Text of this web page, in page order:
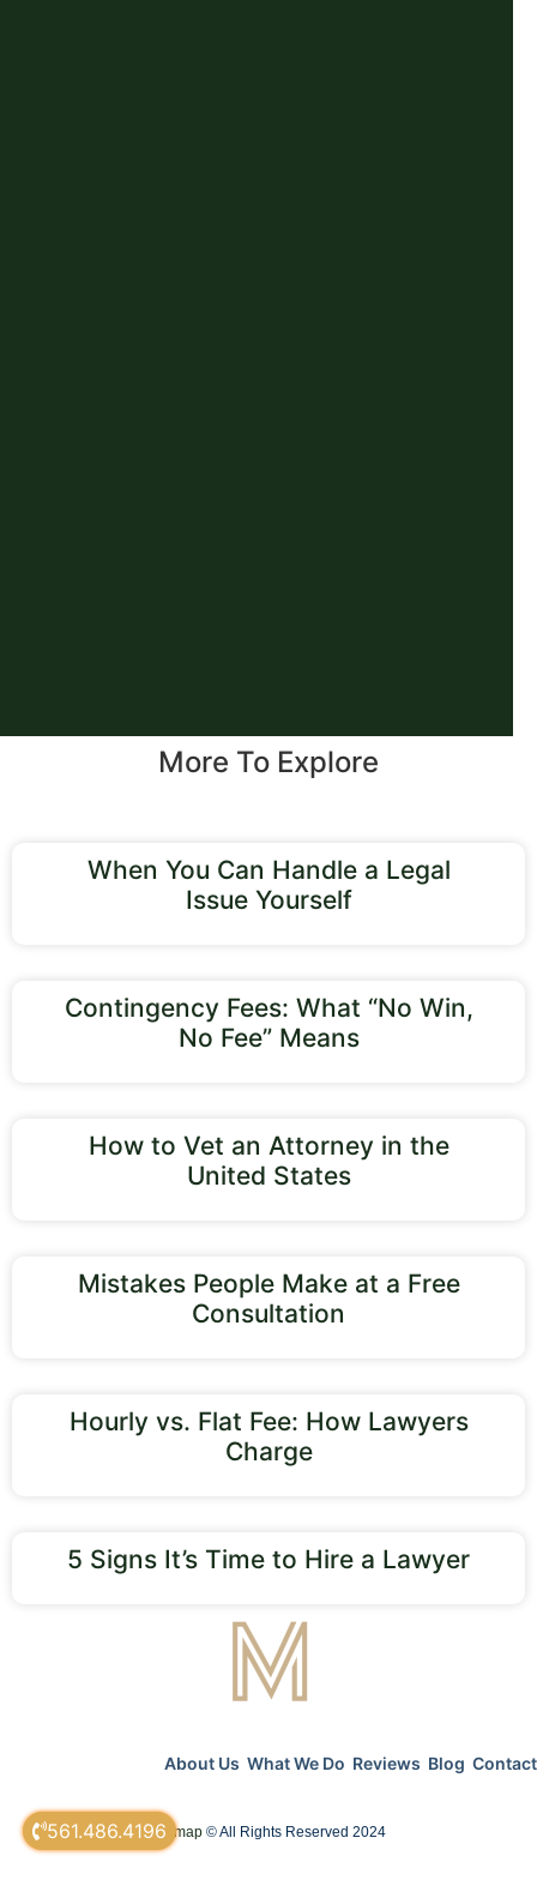
561.486.4196
More To Explore
When You Can Handle a Legal
Issue Yourself
Contingency Fees: What “No Win,
No Fee” Means
How to Vet an Attorney in the
United States
Mistakes People Make at a Free
Consultation
Hourly vs. Flat Fee: How Lawyers
Charge
5 Signs It’s Time to Hire a Lawyer
About Us What We Do Reviews Blog Contact
sitemap © All Rights Reserved 2024